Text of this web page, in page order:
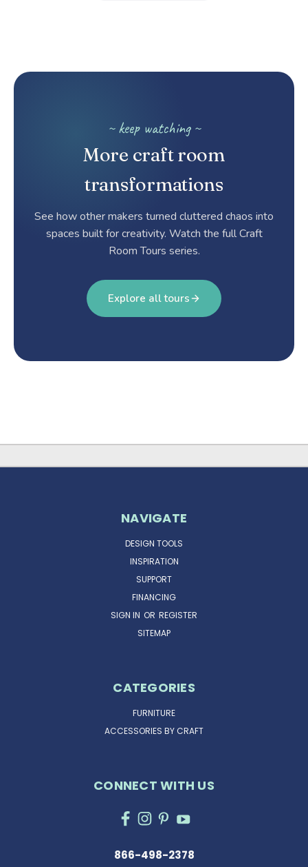
~ keep watching ~
More craft room
transformations
See how other makers turned cluttered chaos into
spaces built for creativity. Watch the full Craft
Room Tours series.
Explore all tours
NAVIGATE
DESIGN TOOLS
INSPIRATION
SUPPORT
FINANCING
SIGN IN OR REGISTER
SITEMAP
CATEGORIES
FURNITURE
ACCESSORIES BY CRAFT
CONNECT WITH US
866-498-2378